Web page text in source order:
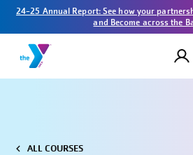
24-25 Annual Report: See how your
and Become across the
ALL COURSES